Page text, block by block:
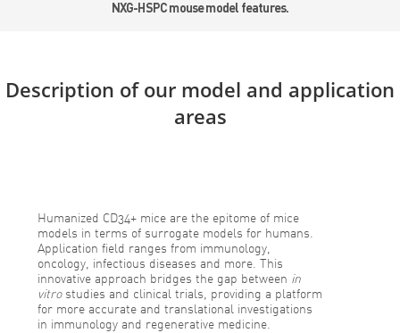
NXG-HSPC mouse model features.
Description of our model and application
areas
Humanized CD34+ mice are the epitome of mice
models in terms of surrogate models for humans.
Application field ranges from immunology,
oncology, infectious diseases and more. This
innovative approach bridges the gap between in
vitrostudies and clinical trials, providing a platform
for more accurate and translational investigations
in immunology and regenerative medicine.